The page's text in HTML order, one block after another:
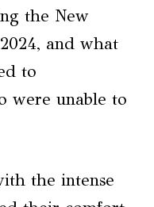
the New
and what
to
were unable to
the intense